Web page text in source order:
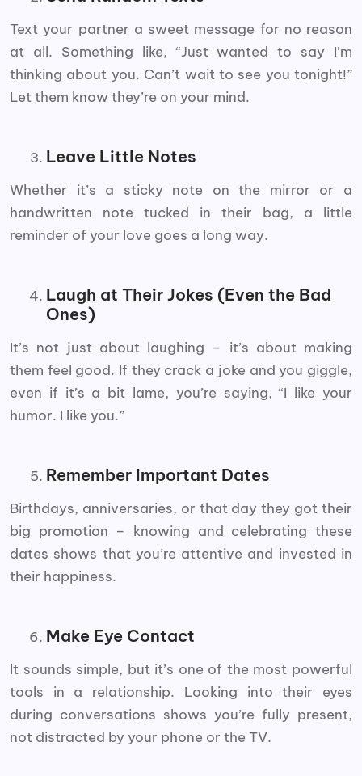
Text your partner a sweet message for no reason
at all. Something like, “Just wanted to say I’m
thinking about you. Can’t wait to see you tonight!”
Let them know they’re on your mind.
Leave Little Notes
Whether it’s a sticky note on the mirror or a
handwritten note tucked in their bag, a little
reminder of your love goes a long way.
Laugh at Their Jokes (Even the Bad
Ones)
It’s not just about laughing – it’s about making
them feel good. If they crack a joke and you giggle,
even if it’s a bit lame, you’re saying, “I like your
humor. I like you.”
Remember Important Dates
Birthdays, anniversaries, or that day they got their
big promotion – knowing and celebrating these
dates shows that you’re attentive and invested in
their happiness.
Make Eye Contact
It sounds simple, but it’s one of the most powerful
tools in a relationship. Looking into their eyes
during conversations shows you’re fully present,
not distracted by your phone or the TV.